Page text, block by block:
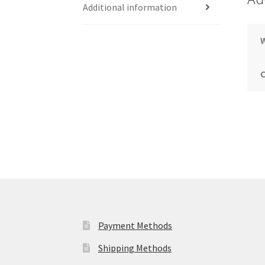
Additional information
Payment Methods
Shipping Methods